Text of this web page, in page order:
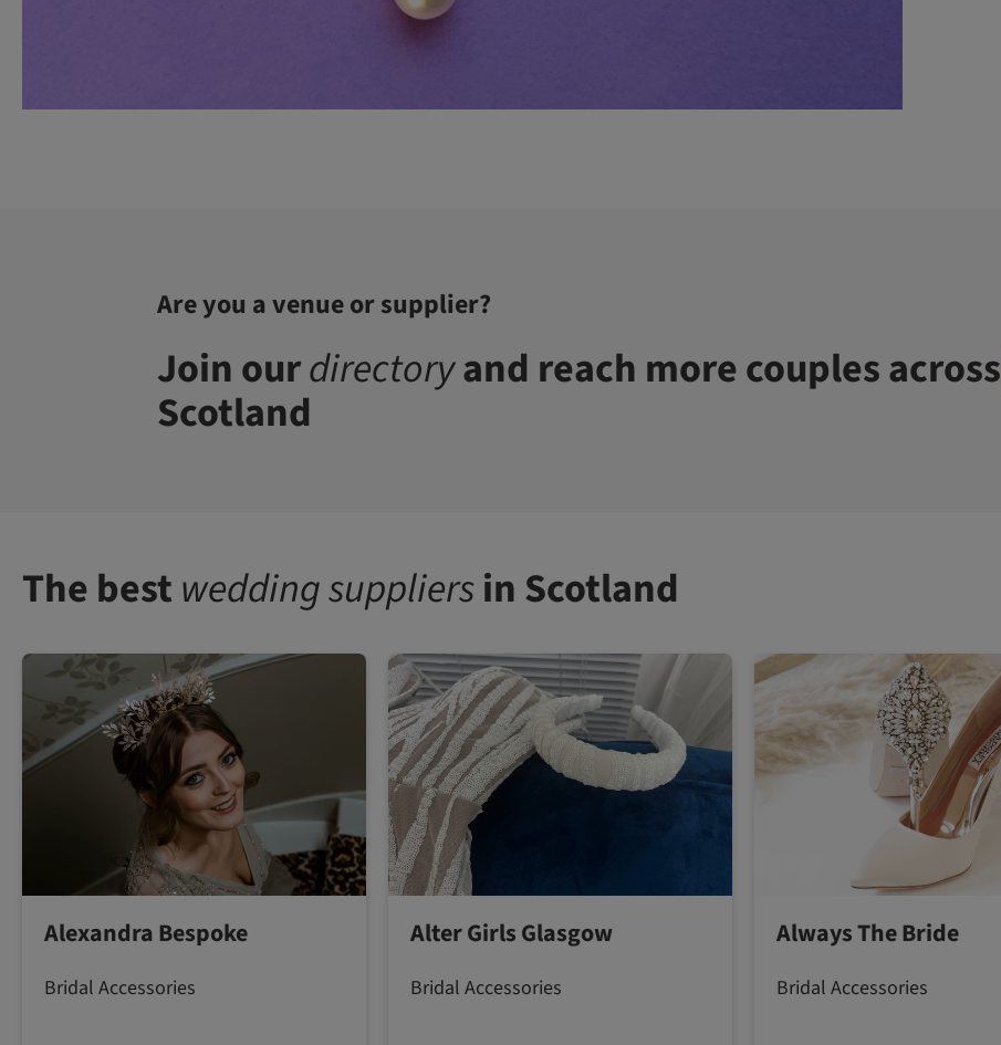
Are you a venue or supplier?
Join ourdirectoryand reach more couples across
Scotland
The bestwedding suppliersin Scotland
Alexandra Bespoke
Bridal Accessories
Alter Girls Glasgow
Bridal Accessories
Always The Bride
Bridal Accessories